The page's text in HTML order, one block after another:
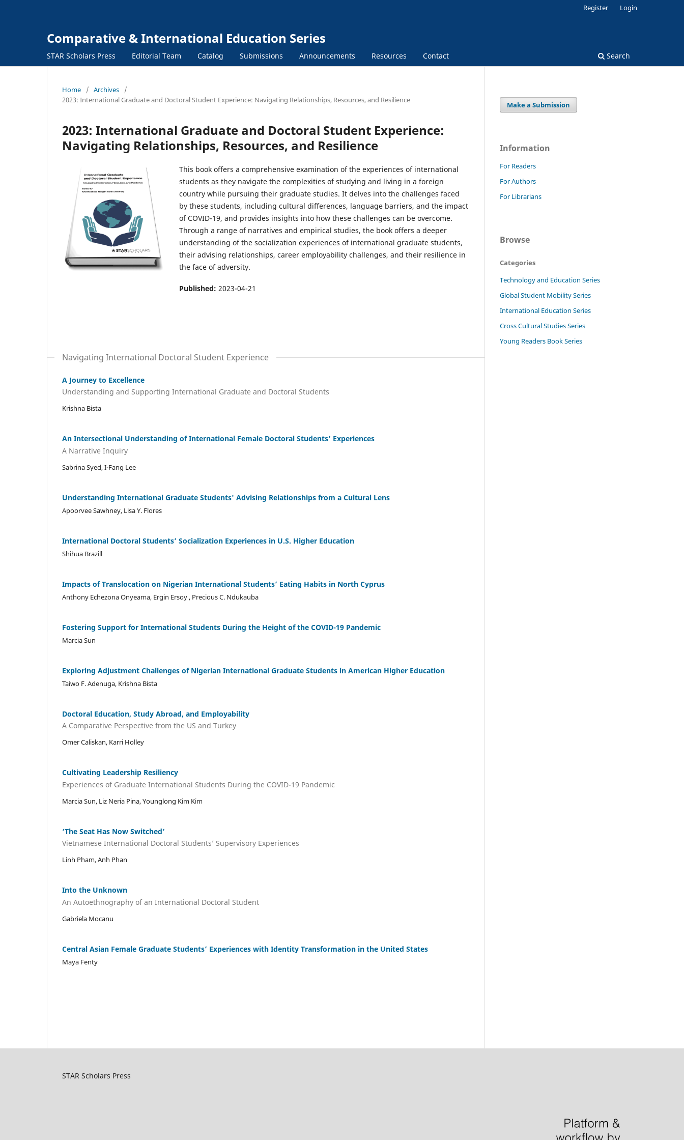
Comparative & International Education Series
STAR Scholars Press Editorial Team Catalog Submissions Announcements Resources Contact Search
Register Login
Home / Archives
/
2023: International Graduate and Doctoral Student Experience: Navigating Relationships, Resources, and Resilience
2023: International Graduate and Doctoral Student Experience:
Navigating Relationships, Resources, and Resilience
This book offers a comprehensive examination of the experiences of international
students as they navigate the complexities of studying and living in a foreign
country while pursuing their graduate studies. It delves into the challenges faced
by these students, including cultural differences, language barriers, and the impact
of COVID-19, and provides insights into how these challenges can be overcome.
Through a range of narratives and empirical studies, the book offers a deeper
understanding of the socialization experiences of international graduate students,
their advising relationships, career employability challenges, and their resilience in
the face of adversity.
Published: 2023-04-21
Navigating International Doctoral Student Experience
A Journey to Excellence
Understanding and Supporting International Graduate and Doctoral Students
Krishna Bista
An Intersectional Understanding of International Female Doctoral Students’ Experiences
A Narrative Inquiry
Sabrina Syed, I-Fang Lee
Understanding International Graduate Students' Advising Relationships from a Cultural Lens
Apoorvee Sawhney, Lisa Y. Flores
International Doctoral Students’ Socialization Experiences in U.S. Higher Education
Shihua Brazill
Impacts of Translocation on Nigerian International Students’ Eating Habits in North Cyprus
Anthony Echezona Onyeama, Ergin Ersoy , Precious C. Ndukauba
Fostering Support for International Students During the Height of the COVID-19 Pandemic
Marcia Sun
Exploring Adjustment Challenges of Nigerian International Graduate Students in American Higher Education
Taiwo F. Adenuga, Krishna Bista
Doctoral Education, Study Abroad, and Employability
A Comparative Perspective from the US and Turkey
Omer Caliskan, Karri Holley
Cultivating Leadership Resiliency
Experiences of Graduate International Students During the COVID-19 Pandemic
Marcia Sun, Liz Neria Pina, Younglong Kim Kim
‘The Seat Has Now Switched’
Vietnamese International Doctoral Students’ Supervisory Experiences
Linh Pham, Anh Phan
Into the Unknown
An Autoethnography of an International Doctoral Student
Gabriela Mocanu
Central Asian Female Graduate Students’ Experiences with Identity Transformation in the United States
Maya Fenty
Make a Submission
Information
For Readers
For Authors
For Librarians
Browse
Categories
Technology and Education Series
Global Student Mobility Series
International Education Series
Cross Cultural Studies Series
Young Readers Book Series
STAR Scholars Press